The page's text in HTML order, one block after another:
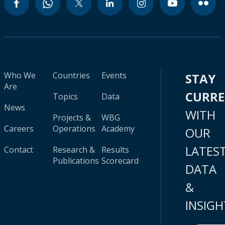
Who We
Are
News
Careers
Contact
Countries
Topics
Projects &
Operations
Research &
Publications
Events
Data
WBG
Academy
Results
Scorecard
STAY
WITH
OUR
DATA
&